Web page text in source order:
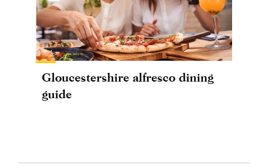
Gloucestershire alfresco dining
guide